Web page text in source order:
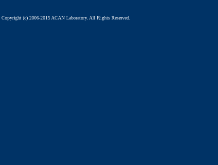
Copyright (c) 2006-2015 ACAN Laboratory. All Rights Reserved.